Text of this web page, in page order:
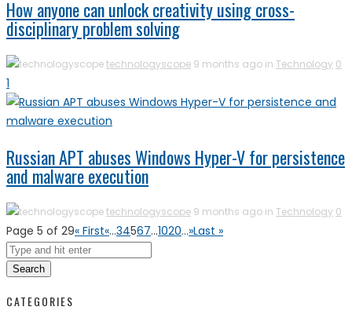
How anyone can unlock creativity using cross-
disciplinary problem solving
technologyscope 9 months ago in Technology 0
1
Russian APT abuses Windows Hyper-V for persistence
and malware execution
technologyscope 9 months ago in Technology 0
Page 5 of 29« First«...34567...1020...»Last »
Search
CATEGORIES